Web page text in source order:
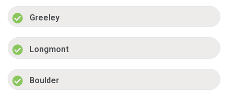
Greeley
Longmont
Boulder